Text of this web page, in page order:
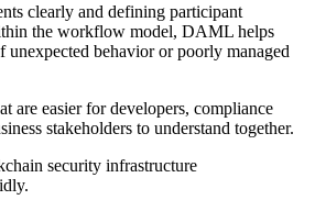
clearly and defining participant
the workflow model, DAML helps
unexpected behavior or poorly managed
are easier for developers, compliance
stakeholders to understand together.
security infrastructure